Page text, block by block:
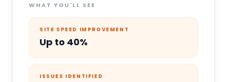
WHAT YOU'LL SEE
SITE SPEED IMPROVEMENT
Up to 40%
ISSUES IDENTIFIED